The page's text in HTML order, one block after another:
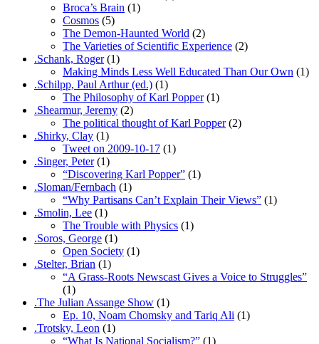
Broca’s Brain (1)
Cosmos (5)
The Demon-Haunted World (2)
The Varieties of Scientific Experience (2)
.Schank, Roger(1)
Making Minds Less Well Educated Than Our Own (1)
.Schilpp, Paul Arthur (ed.) (1)
The Philosophy of Karl Popper(1)
.Shearmur, Jeremy (2)
The political thought of Karl Popper(2)
.Shirky, Clay (1)
Tweet on 2009-10-17 (1)
.Singer, Peter(1)
“Discovering Karl Popper” (1)
.Sloman/Fernbach (1)
“Why Partisans Can’t Explain Their Views” (1)
.Smolin, Lee (1)
The Trouble with Physics (1)
.Soros, George (1)
Open Society (1)
.Stelter, Brian (1)
“A Grass-Roots Newscast Gives a Voice to Struggles”
(1)
.The Julian Assange Show (1)
Ep. 10, Noam Chomsky and Tariq Ali (1)
.Trotsky, Leon (1)
“What Is National Socialism?” (1)